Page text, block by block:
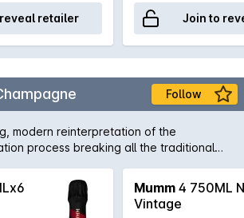
retailer Join to
Follow
modern reinterpretation of the
process breaking all the traditional
the number of years spent on the
specific vintage year. The look:
with reflections of gold, showing discrete
Mumm 4 750ML
Vintage